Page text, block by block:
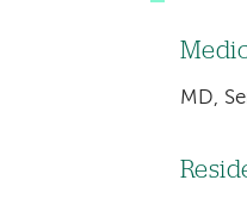
MD,